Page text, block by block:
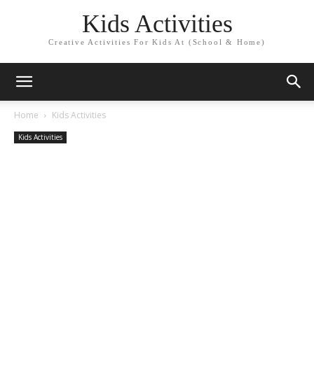
Kids Activities
Creative Activities For Kids At (School & Home)
Home Kids Activities
Kids Activities